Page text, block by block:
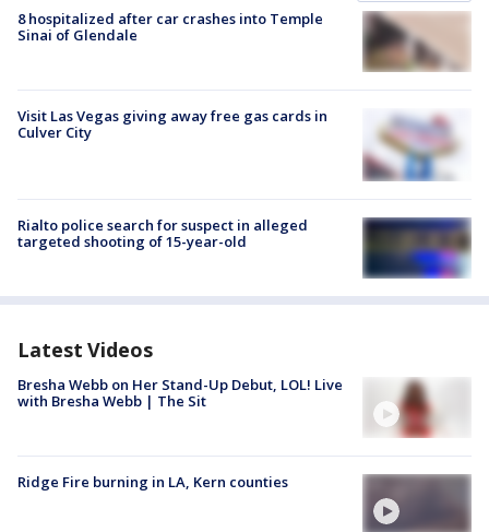
8 hospitalized after car crashes into Temple
Sinai of Glendale
Visit Las Vegas giving away free gas cards in
Culver City
Rialto police search for suspect in alleged
targeted shooting of 15-year-old
Latest Videos
Bresha Webb on Her Stand-Up Debut, LOL! Live
with Bresha Webb | The Sit
Ridge Fire burning in LA, Kern counties